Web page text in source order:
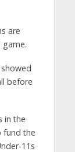
are
before
in the
fund the
11s